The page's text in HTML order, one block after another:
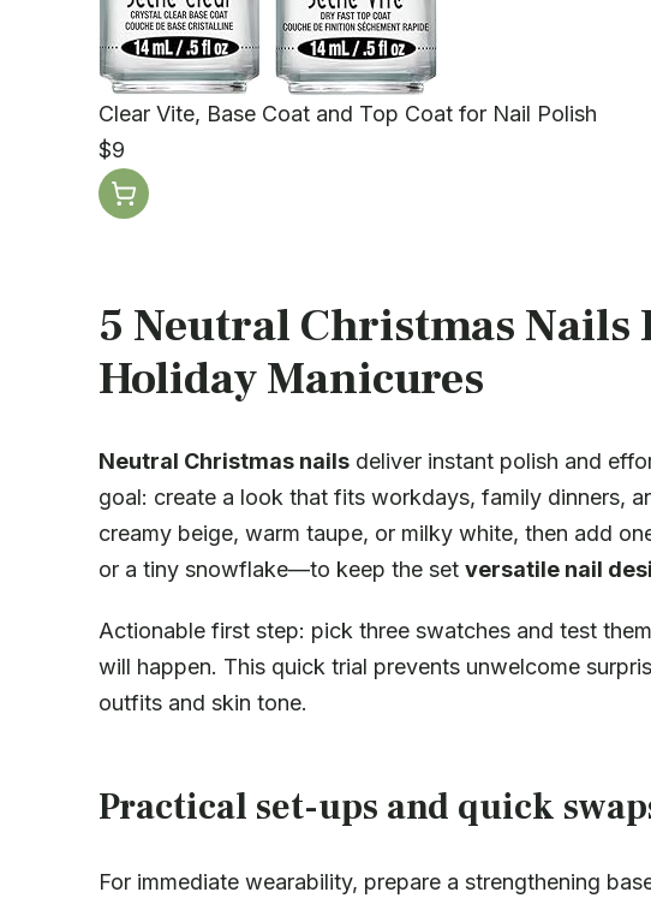
Clear Vite, Base Coat and Top Coat for Nail Polish
$9
5 Neutral Christmas Nails
Holiday Manicures
Neutral Christmas nails deliver instant polish and
goal: create a look that fits workdays, family dinners,
creamy beige, warm taupe, or milky white, then add
or a tiny snowflake—to keep the set versatile nail
Actionable first step: pick three swatches and test
will happen. This quick trial prevents unwelcome
outfits and skin tone.
Practical set-ups and quick
For immediate wearability, prepare a strengthening